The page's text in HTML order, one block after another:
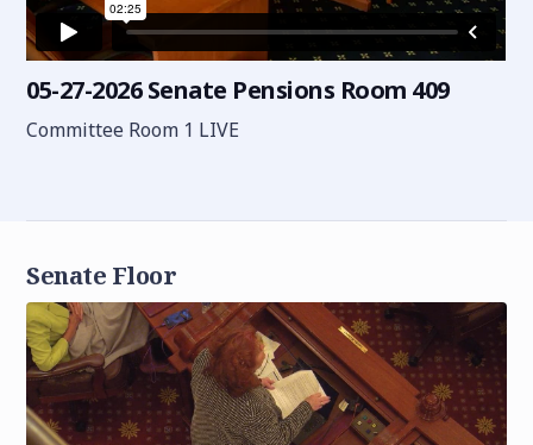
05-27-2026 Senate Pensions Room 409
Committee Room 1 LIVE
Senate Floor